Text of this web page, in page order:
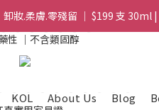
妝.柔膚.零殘留 ｜ $199 支 30ml
妝.柔膚.零殘留 ｜ $199 支 30ml
Cream 套裝 | $488 set 2件
KOL About Us Blog